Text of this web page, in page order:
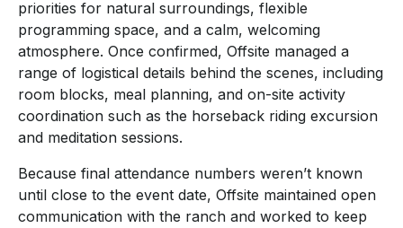
priorities for natural surroundings, flexible
programming space, and a calm, welcoming
atmosphere. Once confirmed, Offsite managed a
range of logistical details behind the scenes, including
room blocks, meal planning, and on-site activity
coordination such as the horseback riding excursion
and meditation sessions.
Because final attendance numbers weren’t known
until close to the event date, Offsite maintained open
communication with the ranch and worked to keep